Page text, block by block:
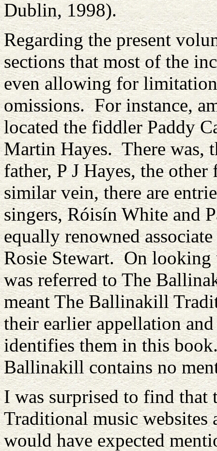
Dublin, 1998).
Regarding the present
sections that most of the
even allowing for
omissions. For instance,
located the fiddler Paddy
Martin Hayes. There was,
father, P J Hayes, the
similar vein, there are
singers, Róisín White and
equally renowned
Rosie Stewart. On
was referred to The
meant The Ballinakill
their earlier appellation
identifies them in this
Ballinakill contains no
I was surprised to find that
Traditional music websites
would have expected